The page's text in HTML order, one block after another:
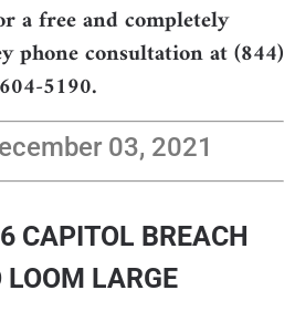
a free and completely
phone consultation at (844)
604-5190.
03, 2021
CAPITOL BREACH
LOOM LARGE